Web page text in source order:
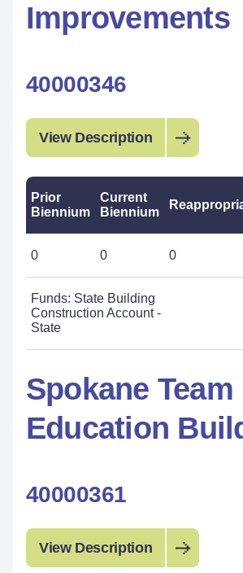
Improvements
40000346
View Description
Prior
Biennium
Current
Biennium
0 0 0
Funds: State Building
Construction Account -
State
Spokane Team
Education
40000361
View Description